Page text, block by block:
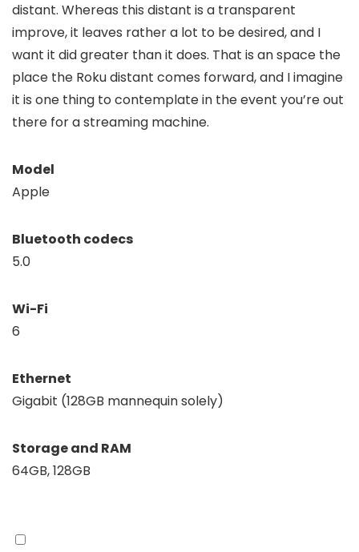
distant. Whereas this distant is a transparent
improve, it leaves rather a lot to be desired, and I
want it did greater than it does. That is an space the
place the Roku distant comes forward, and I imagine
it is one thing to contemplate in the event you’re out
there for a streaming machine.
Model
Apple
Bluetooth codecs
5.0
Wi-Fi
6
Ethernet
Gigabit (128GB mannequin solely)
Storage and RAM
64GB, 128GB